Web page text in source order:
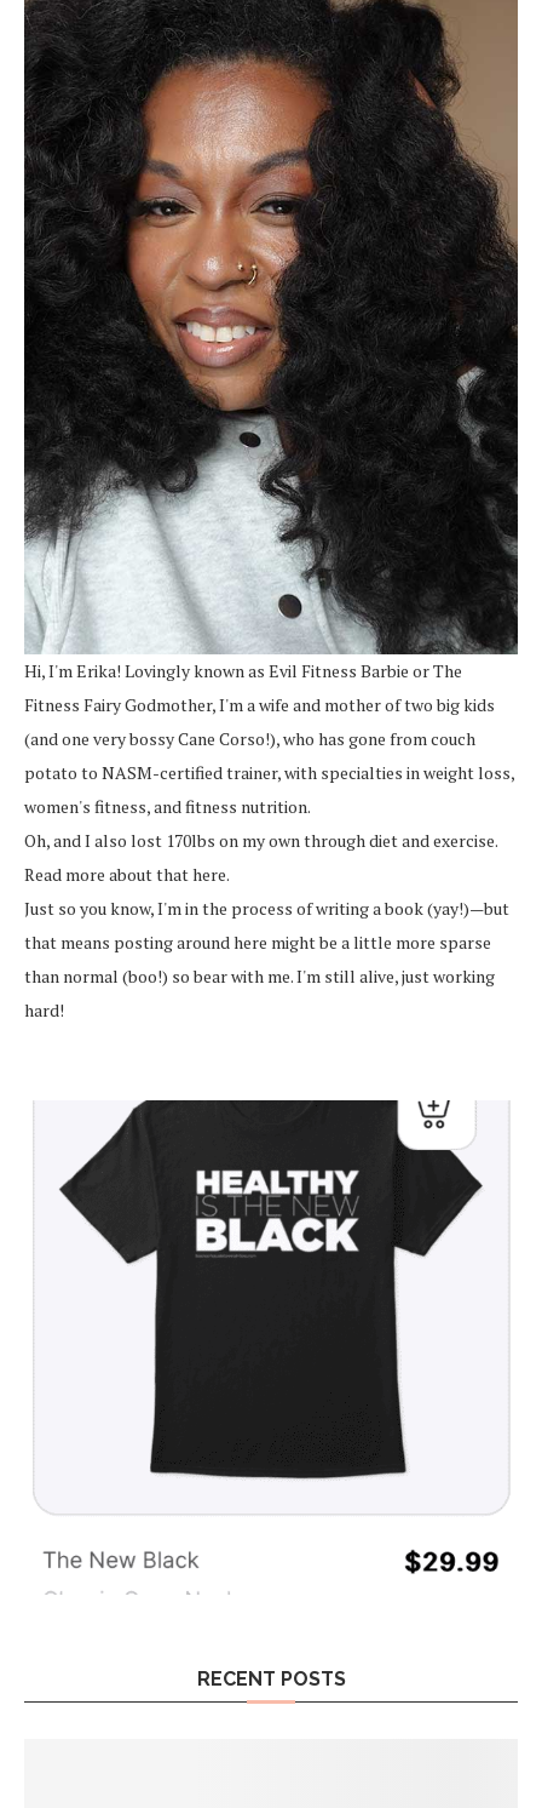
Hi, I'm Erika! Lovingly known as Evil Fitness Barbie or The
Fitness Fairy Godmother, I'm a wife and mother of two big kids
(and one very bossy Cane Corso!), who has gone from couch
potato to NASM-certified trainer, with specialties in weight loss,
women's fitness, and fitness nutrition.
Oh, and I also lost 170lbs on my own through diet and exercise.
Read more about that here.
Just so you know, I'm in the process of writing a book (yay!)—but
that means posting around here might be a little more sparse
than normal (boo!) so bear with me. I'm still alive, just working
hard!
RECENT POSTS